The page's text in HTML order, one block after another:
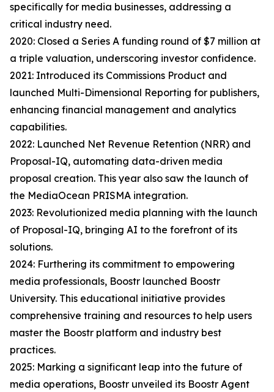
specifically for media businesses, addressing a
critical industry need.
2020: Closed a Series A funding round of $7 million at
a triple valuation, underscoring investor confidence.
2021: Introduced its Commissions Product and
launched Multi-Dimensional Reporting for publishers,
enhancing financial management and analytics
capabilities.
2022: Launched Net Revenue Retention (NRR) and
Proposal-IQ, automating data-driven media
proposal creation. This year also saw the launch of
the MediaOcean PRISMA integration.
2023: Revolutionized media planning with the launch
of Proposal-IQ, bringing AI to the forefront of its
solutions.
2024: Furthering its commitment to empowering
media professionals, Boostr launched Boostr
University. This educational initiative provides
comprehensive training and resources to help users
master the Boostr platform and industry best
practices.
2025: Marking a significant leap into the future of
media operations, Boostr unveiled its Boostr Agent